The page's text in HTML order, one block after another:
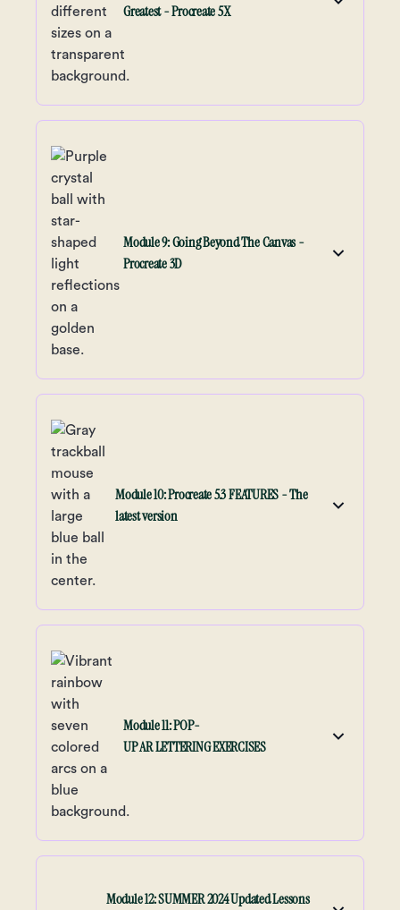
Greatest - Procreate 5X
Module 9: Going Beyond The Canvas -
Procreate 3D
Module 10: Procreate 5.3 FEATURES - The
latest version
Module 11: POP-
UP AR LETTERING EXERCISES
Module 12: SUMMER 2024 Updated Lessons